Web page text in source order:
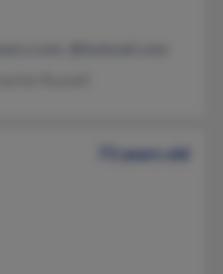
73 years old